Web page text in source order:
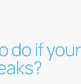
do if your